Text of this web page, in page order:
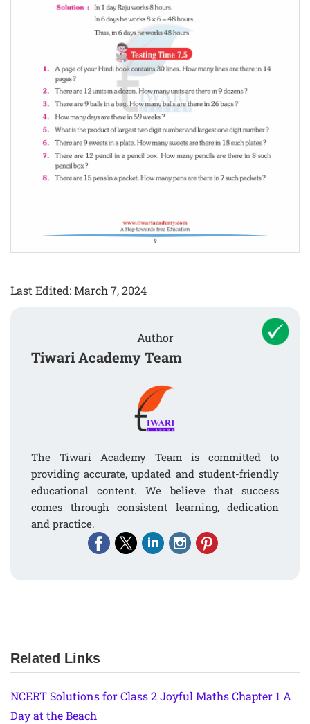
Last Edited: March 7, 2024
Author
Tiwari Academy Team
The Tiwari Academy Team is committed to
providing accurate, updated and student-friendly
educational content. We believe that success
comes through consistent learning, dedication
and practice.
Related Links
NCERT Solutions for Class 2 Joyful Maths Chapter 1 A
Day at the Beach